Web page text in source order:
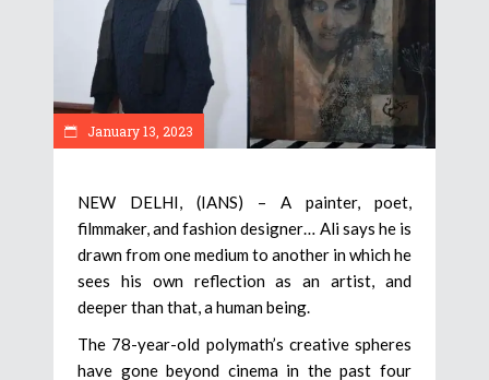
January 13, 2023
NEW DELHI, (IANS) – A painter, poet,
filmmaker, and fashion designer… Ali says he is
drawn from one medium to another in which he
sees his own reflection as an artist, and
deeper than that, a human being.
The 78-year-old polymath’s creative spheres
have gone beyond cinema in the past four